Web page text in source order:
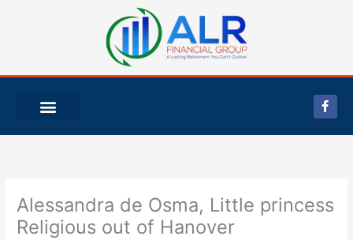
F
a
c
e
f
Alessandra de Osma, Little princess
Religious out of Hanover